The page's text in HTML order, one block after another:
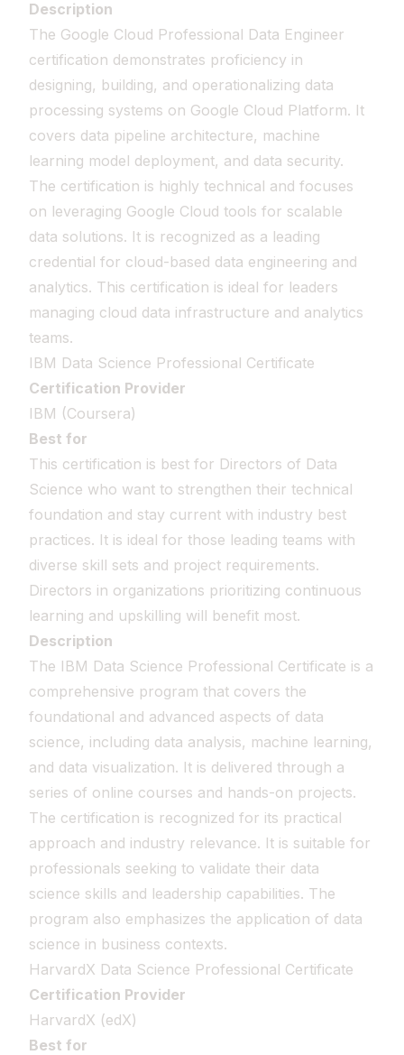
Description
The Google Cloud Professional Data Engineer
certification demonstrates proficiency in
designing, building, and operationalizing data
processing systems on Google Cloud Platform. It
covers data pipeline architecture, machine
learning model deployment, and data security.
The certification is highly technical and focuses
on leveraging Google Cloud tools for scalable
data solutions. It is recognized as a leading
credential for cloud-based data engineering and
analytics. This certification is ideal for leaders
managing cloud data infrastructure and analytics
teams.
IBM Data Science Professional Certificate
Certification Provider
IBM (Coursera)
Best for
This certification is best for Directors of Data
Science who want to strengthen their technical
foundation and stay current with industry best
practices. It is ideal for those leading teams with
diverse skill sets and project requirements.
Directors in organizations prioritizing continuous
learning and upskilling will benefit most.
Description
The IBM Data Science Professional Certificate is a
comprehensive program that covers the
foundational and advanced aspects of data
science, including data analysis, machine learning,
and data visualization. It is delivered through a
series of online courses and hands-on projects.
The certification is recognized for its practical
approach and industry relevance. It is suitable for
professionals seeking to validate their data
science skills and leadership capabilities. The
program also emphasizes the application of data
science in business contexts.
HarvardX Data Science Professional Certificate
Certification Provider
HarvardX (edX)
Best for